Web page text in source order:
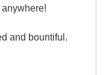
and bountiful.